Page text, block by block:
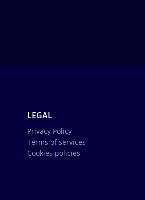
LEGAL
Privacy Policy
Terms of services
Cookies policies